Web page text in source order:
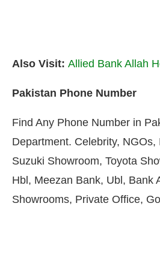
Also Visit: Allied Bank Allah
Pakistan Phone Number
Find Any Phone Number in
Department. Celebrity,
Suzuki Showroom, Toyota
Hbl, Meezan Bank, Ubl, Bank
Showrooms, Private Office,